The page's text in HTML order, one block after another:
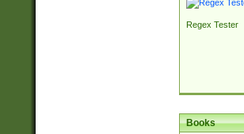
Regex Tester
Books